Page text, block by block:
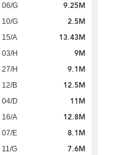
06/G 9.25M
10/G 2.5M
15/A 13.43M
03/H 9M
27/H 9.1M
12/B 12.5M
04/D 11M
16/A 12.8M
07/E 8.1M
11/G 7.6M